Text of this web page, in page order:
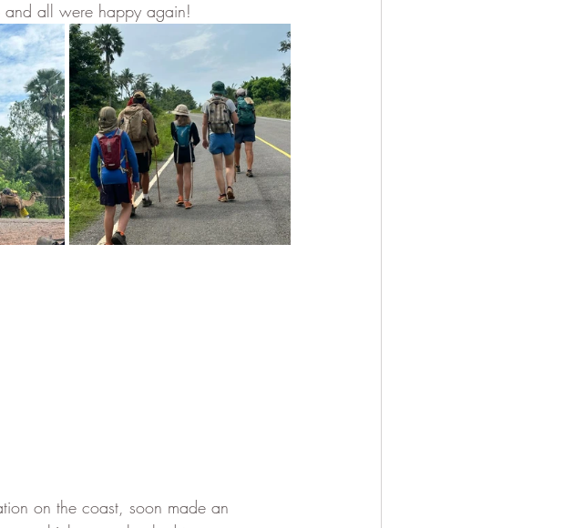
and all were happy again!
on the coast, soon made an